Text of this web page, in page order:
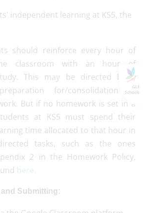
GLF
Schools
independent learning at KS5, the
should reinforce every hour of
classroom with an hour of
This may be directed by a
for/consolidation of
But if no homework is set in a
at KS5 must spend their
time allocated to that hour in
tasks, such as the ones
2 in the Homework Policy,
here.
Submitting: